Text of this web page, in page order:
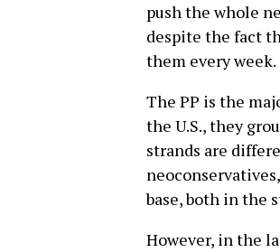
push the whole
despite the fact
them every week.
The PP is the
the U.S., they
strands are
base, both in the
However, in the